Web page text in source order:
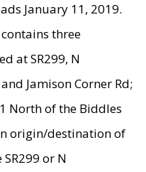
January 11, 2019.
three
at SR299, N
Jamison Corner Rd;
North of the Biddles
origin/destination of
or N